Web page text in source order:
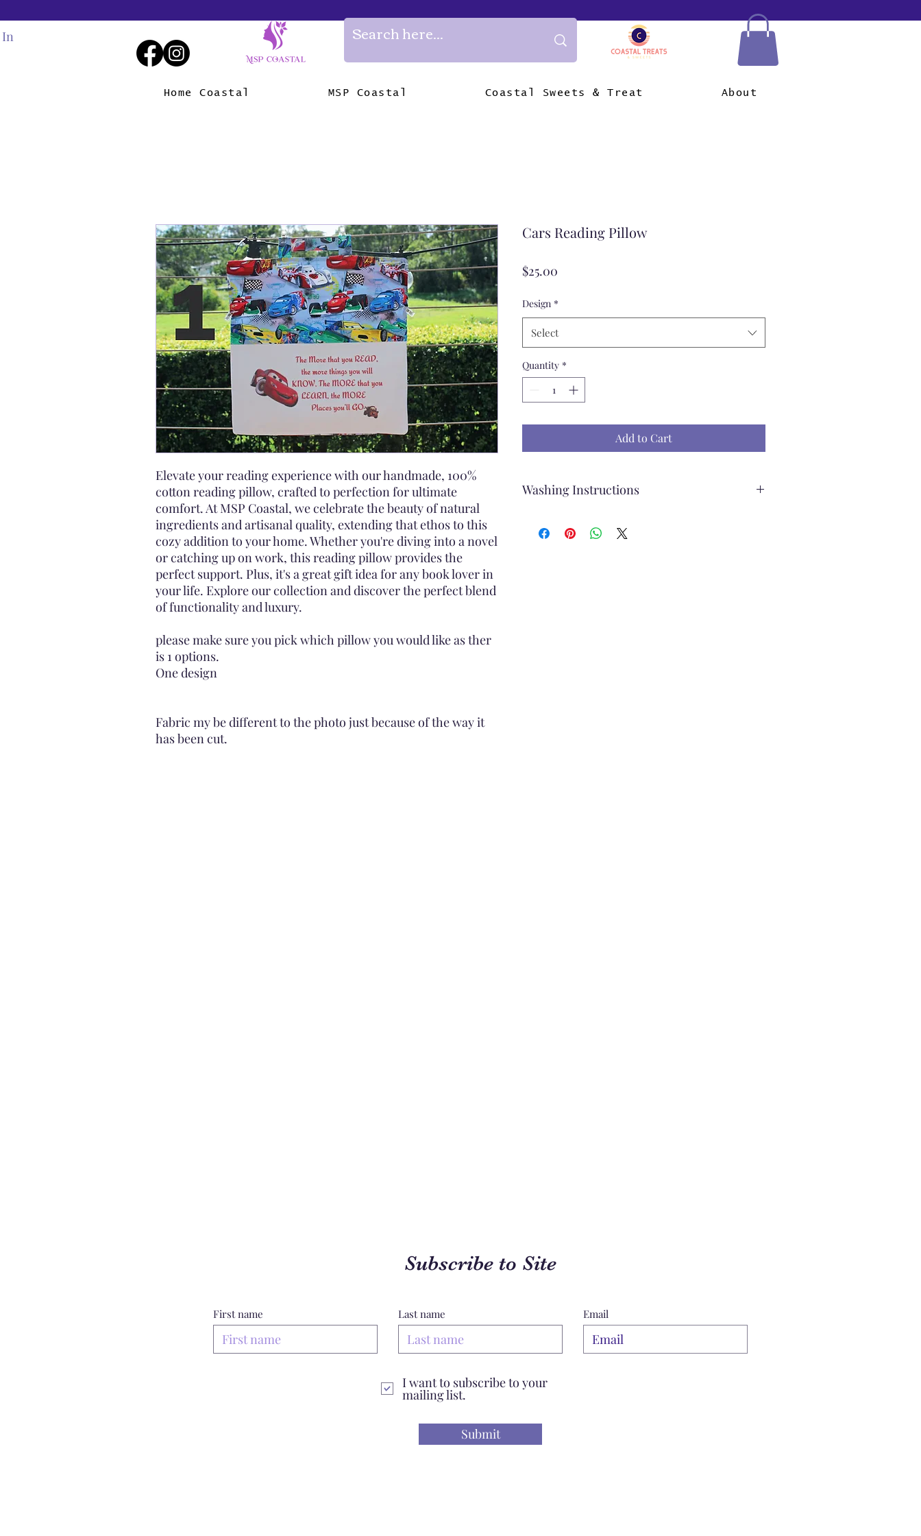
Home Coastal MSP Coastal Coastal Sweets & Treat About
Elevate your reading experience with our handmade, 100%
cotton reading pillow, crafted to perfection for ultimate
comfort. At MSP Coastal, we celebrate the beauty of natural
ingredients and artisanal quality, extending that ethos to this
cozy addition to your home. Whether you're diving into a novel
or catching up on work, this reading pillow provides the
perfect support. Plus, it's a great gift idea for any book lover in
your life. Explore our collection and discover the perfect blend
of functionality and luxury.
please make sure you pick which pillow you would like as ther
is 1 options.
One design
Fabric my be different to the photo just because of the way it
has been cut.
Cars Reading Pillow
$25.00
Design *
Select
Quantity *
Add to Cart
Washing Instructions
Remove the cover off the pillow to wash
Subscribe to Site
First name Last name Email
I want to subscribe to your
mailing list.
Submit